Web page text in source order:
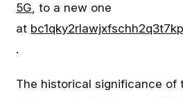
5G, to a new one
at
.
The historical significance of